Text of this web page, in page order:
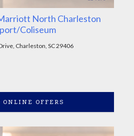
North Charleston
Coliseum
Charleston, SC 29406
OFFERS